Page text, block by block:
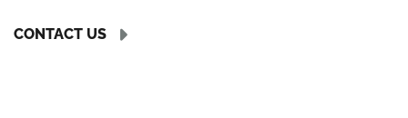
CONTACT US